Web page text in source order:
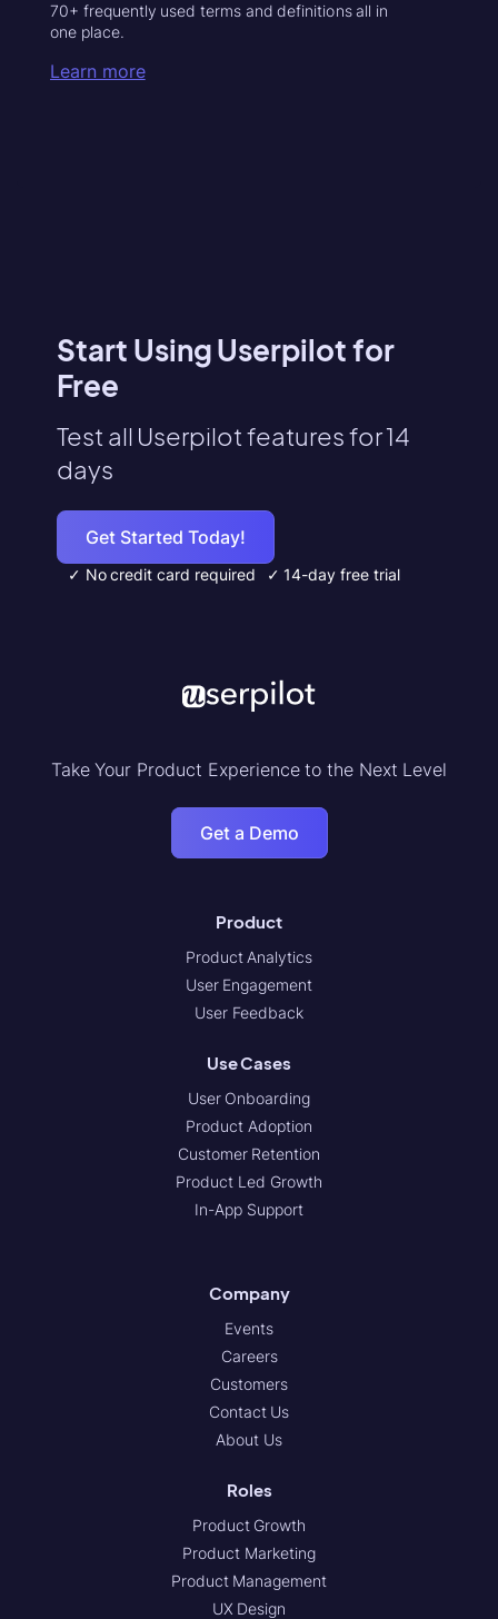
70+ frequently used terms and definitions all in
one place.
Learn more
Start Using Userpilot for
Free
Test all Userpilot features for 14
days
Get Started Today!
✓ No credit card required ✓ 14-day free trial
Take Your Product Experience to the Next Level
Get a Demo
Product
Product Analytics
User Engagement
User Feedback
Use Cases
User Onboarding
Product Adoption
Customer Retention
Product Led Growth
In-App Support
Company
Events
Careers
Customers
Contact Us
About Us
Roles
Product Growth
Product Marketing
Product Management
UX Design